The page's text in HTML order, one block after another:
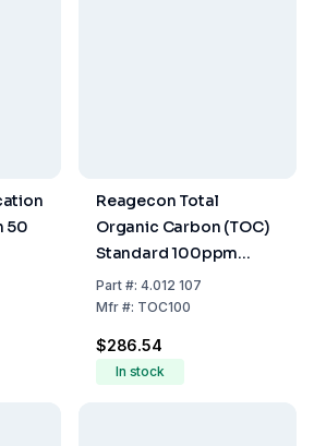
50
Reagecon Total
Organic Carbon (TOC)
Standard 100ppm
500ml
Part#: 4.012 107
Mfr#: TOC100
$286.54
In stock